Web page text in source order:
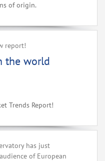
of origin.
report!
the world
Trends Report!
has just
of European